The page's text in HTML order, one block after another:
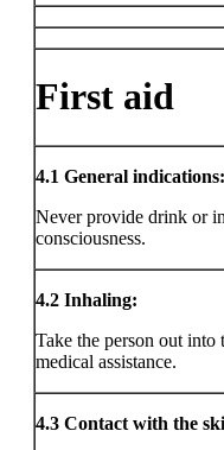
First aid
4.1 General indications:
Never provide drink or
consciousness.
4.2 Inhaling:
Take the person out into
medical assistance.
4.3 Contact with the